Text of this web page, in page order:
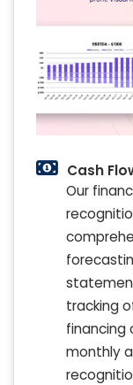
Cash
Our
tracking
financing
monthly